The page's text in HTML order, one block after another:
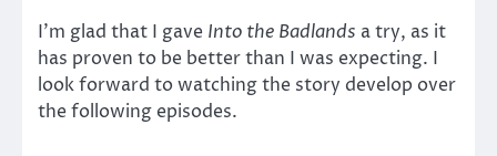
I’m glad that I gave Into the Badlands a try, as it
has proven to be better than I was expecting. I
look forward to watching the story develop over
the following episodes.